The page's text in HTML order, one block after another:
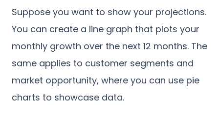
Suppose you want to show your projections.
You can create a line graph that plots your
monthly growth over the next 12 months. The
same applies to customer segments and
market opportunity, where you can use pie
charts to showcase data.